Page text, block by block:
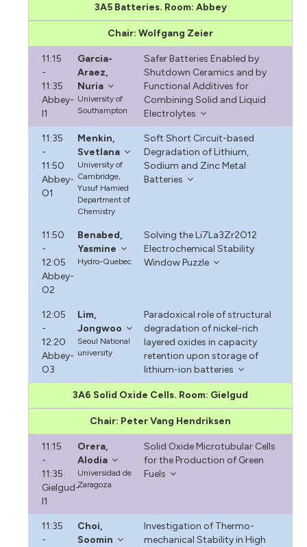
3A5 Batteries. Room: Abbey
Chair: Wolfgang Zeier
11:15
-
11:35
Abbey-
I1
Garcia-
Araez,
Nuria
University of
Southampton
Safer Batteries Enabled by
Shutdown Ceramics and by
Functional Additives for
Combining Solid and Liquid
Electrolytes
11:35
-
11:50
Abbey-
O1
Menkin,
Svetlana
University of
Cambridge,
Yusuf Hamied
Department of
Chemistry
Soft Short Circuit-based
Degradation of Lithium,
Sodium and Zinc Metal
Batteries
11:50
-
12:05
Abbey-
O2
Benabed,
Yasmine
Hydro-Quebec
Solving the Li7La3Zr2O12
Electrochemical Stability
Window Puzzle
12:05
-
12:20
Abbey-
O3
Lim,
Jongwoo
Seoul National
university
Paradoxical role of structural
degradation of nickel-rich
layered oxides in capacity
retention upon storage of
lithium-ion batteries
3A6 Solid Oxide Cells. Room: Gielgud
Chair: Peter Vang Hendriksen
11:15
-
11:35
Gielgud-
I1
Orera,
Alodia
Universidad de
Zaragoza
Solid Oxide Microtubular Cells
for the Production of Green
Fuels
11:35
-
Choi,
Soomin
Investigation of Thermo-
mechanical Stability in High